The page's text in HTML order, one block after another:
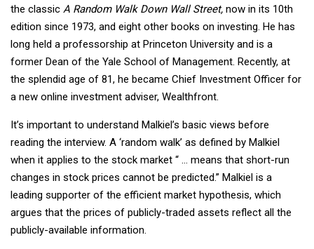
the classic A Random Walk Down Wall Street, now in its 10th
edition since 1973, and eight other books on investing. He has
long held a professorship at Princeton University and is a
former Dean of the Yale School of Management. Recently, at
the splendid age of 81, he became Chief Investment Officer for
a new online investment adviser, Wealthfront.
It’s important to understand Malkiel’s basic views before
reading the interview. A ‘random walk’ as defined by Malkiel
when it applies to the stock market “ … means that short-run
changes in stock prices cannot be predicted.” Malkiel is a
leading supporter of the efficient market hypothesis, which
argues that the prices of publicly-traded assets reflect all the
publicly-available information.